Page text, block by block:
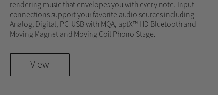
rendering music that envelopes you with every note. Input
connections support your favorite audio sources including
Analog, Digital, PC-USB with MQA, aptX™ HD Bluetooth and
Moving Magnet and Moving Coil Phono Stage.
View